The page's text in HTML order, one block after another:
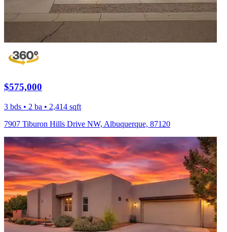
$575,000
3 bds • 2 ba • 2,414 sqft
7907 Tiburon Hills Drive NW, Albuquerque, 87120